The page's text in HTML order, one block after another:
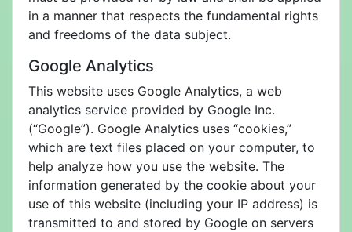
in a manner that respects the fundamental rights
and freedoms of the data subject.
Google Analytics
This website uses Google Analytics, a web
analytics service provided by Google Inc.
(“Google”). Google Analytics uses “cookies,”
which are text files placed on your computer, to
help analyze how you use the website. The
information generated by the cookie about your
use of this website (including your IP address) is
transmitted to and stored by Google on servers